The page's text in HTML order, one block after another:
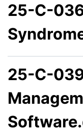
25-C-
25-C-